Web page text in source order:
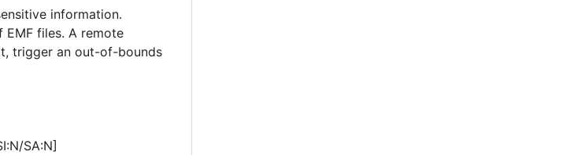
information.
files. A remote
trigger an out-of-bounds
SA:N]